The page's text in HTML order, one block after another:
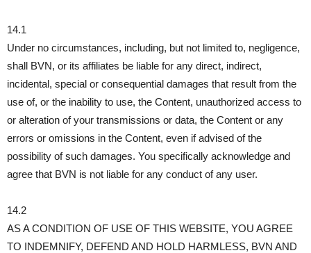
14.1
Under no circumstances, including, but not limited to, negligence,
shall BVN, or its affiliates be liable for any direct, indirect,
incidental, special or consequential damages that result from the
use of, or the inability to use, the Content, unauthorized access to
or alteration of your transmissions or data, the Content or any
errors or omissions in the Content, even if advised of the
possibility of such damages. You specifically acknowledge and
agree that BVN is not liable for any conduct of any user.
14.2
AS A CONDITION OF USE OF THIS WEBSITE, YOU AGREE
TO INDEMNIFY, DEFEND AND HOLD HARMLESS, BVN AND